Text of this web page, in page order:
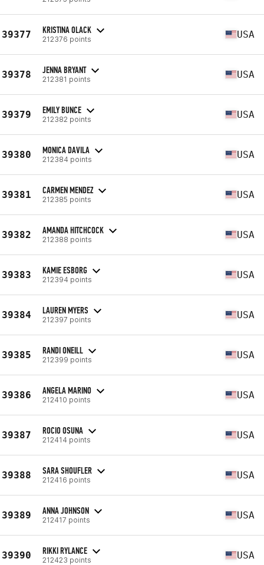
39377 KRISTINA OLACK
212376 points USA
39378 JENNA BRYANT
212381 points USA
39379 EMILY BUNCE
212382 points USA
39380 MONICA DAVILA
212384 points USA
39381 CARMEN MENDEZ
212385 points USA
39382 AMANDA HITCHCOCK
212388 points USA
39383 KAMIE ESBORG
212394 points USA
39384 LAUREN MYERS
212397 points USA
39385 RANDI ONEILL
212399 points USA
39386 ANGELA MARINO
212410 points USA
39387 ROCIO OSUNA
212414 points USA
39388 SARA SHOUFLER
212416 points USA
39389 ANNA JOHNSON
212417 points USA
39390 RIKKI RYLANCE
212423 points USA